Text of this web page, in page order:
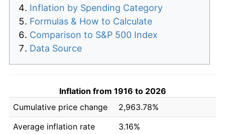
Inflation by Spending Category
Formulas & How to Calculate
Comparison to S&P 500 Index
Data Source
Inflation from 1916 to 2026
Cumulative price change
2,963.78%
Average inflation rate
3.16%